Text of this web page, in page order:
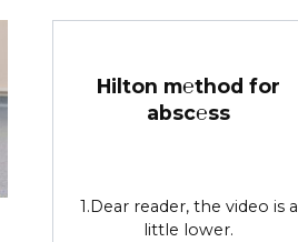
Hilton m℮thod for
absc℮ss
1.Dear reader, the video is a
little lower.